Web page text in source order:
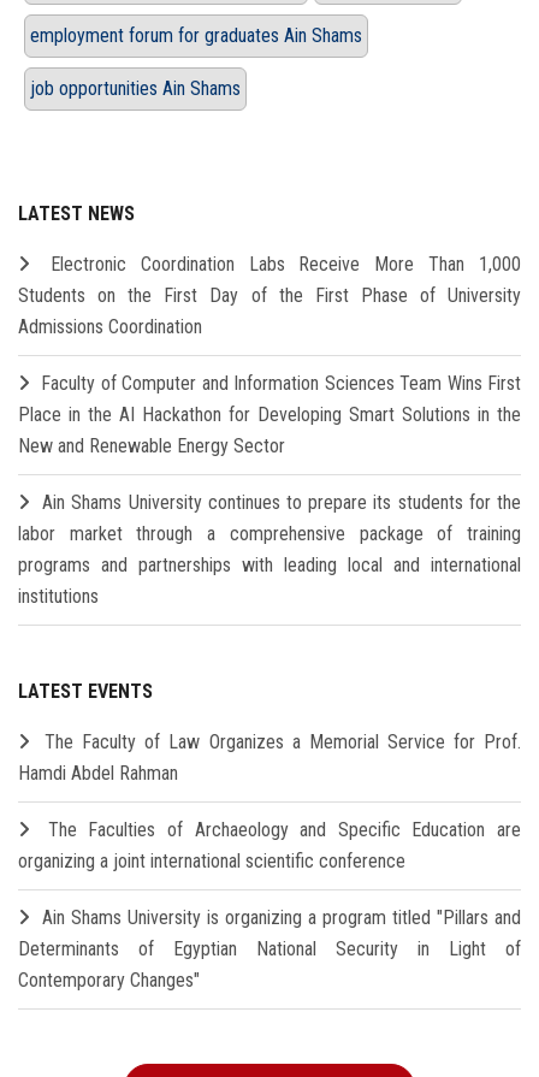
employment forum for graduates Ain Shams
job opportunities Ain Shams
LATEST NEWS
Electronic Coordination Labs Receive More Than 1,000
Students on the First Day of the First Phase of University
Admissions Coordination
Faculty of Computer and Information Sciences Team Wins First
Place in the AI Hackathon for Developing Smart Solutions in the
New and Renewable Energy Sector
Ain Shams University continues to prepare its students for the
labor market through a comprehensive package of training
programs and partnerships with leading local and international
institutions
LATEST EVENTS
The Faculty of Law Organizes a Memorial Service for Prof.
Hamdi Abdel Rahman
The Faculties of Archaeology and Specific Education are
organizing a joint international scientific conference
Ain Shams University is organizing a program titled "Pillars and
Determinants of Egyptian National Security in Light of
Contemporary Changes"